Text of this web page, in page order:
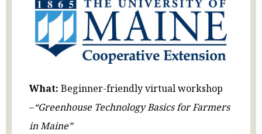
What: Beginner-friendly virtual workshop
–“Greenhouse Technology Basics for Farmers
in Maine”